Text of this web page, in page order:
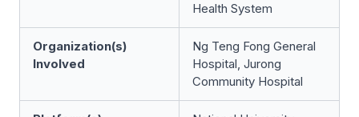
Health System
Organization(s)
Involved
Ng Teng Fong General
Hospital, Jurong
Community Hospital